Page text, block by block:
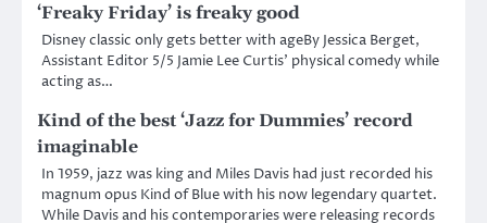
‘Freaky Friday’ is freaky good
Disney classic only gets better with ageBy Jessica Berget,
Assistant Editor 5/5 Jamie Lee Curtis’ physical comedy while
acting as…
Kind of the best ‘Jazz for Dummies’ record
imaginable
In 1959, jazz was king and Miles Davis had just recorded his
magnum opus Kind of Blue with his now legendary quartet.
While Davis and his contemporaries were releasing records